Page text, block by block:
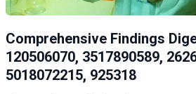
Comprehensive Findings
120506070, 3517890589,
5018072215, 925318